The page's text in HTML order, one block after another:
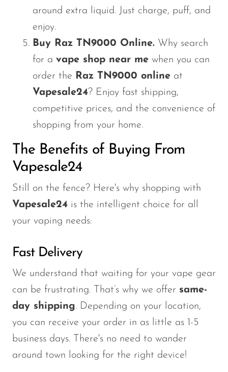
around extra liquid. Just charge, puff, and
enjoy.
Buy Raz TN9000 Online. Why search
for a vape shop near me when you can
order the Raz TN9000 online at
Vapesale24? Enjoy fast shipping,
competitive prices, and the convenience of
shopping from your home.
The Benefits of Buying From
Vapesale24
Still on the fence? Here's why shopping with
Vapesale24 is the intelligent choice for all
your vaping needs:
Fast Delivery
We understand that waiting for your vape gear
can be frustrating. That’s why we offer same-
day shipping. Depending on your location,
you can receive your order in as little as 1-5
business days. There's no need to wander
around town looking for the right device!